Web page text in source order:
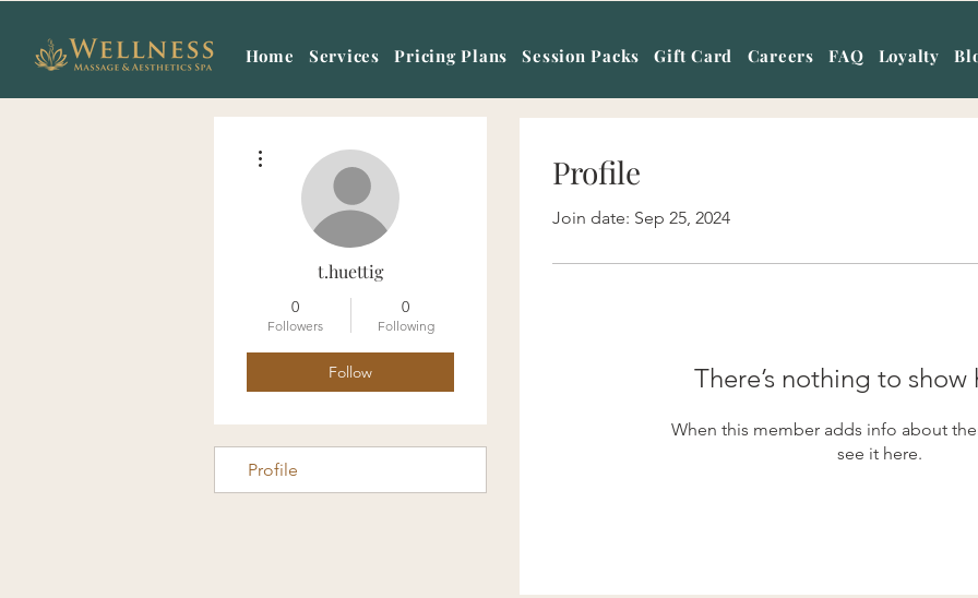
Home Services Pricing Plans Session Packs Gift Card Careers FAQ Loyalty
Profile
Join date: Sep 25, 2024
There’s nothing to show
When this member adds info about
see it here.
t.huettig
0
Followers
0
Following
Follow
Profile